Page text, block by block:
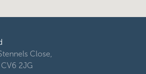
Close,
2JG